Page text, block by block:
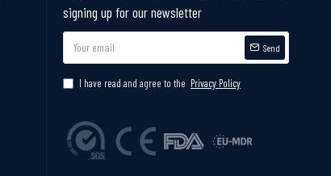
signing up for our newsletter
Send
I have read and agree to the Privacy Policy